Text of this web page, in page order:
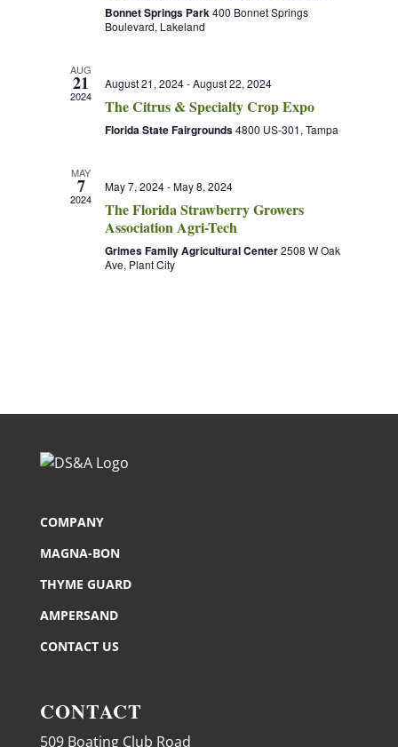
Bonnet Springs Park400 Bonnet Springs
Boulevard, Lakeland
AUG
21
2024
August 21, 2024-August 22, 2024
The Citrus & Specialty Crop Expo
Florida State Fairgrounds4800 US-301, Tampa
MAY
7
2024
May 7, 2024-May 8, 2024
The Florida Strawberry Growers
Association Agri-Tech
Grimes Family Agricultural Center2508 W Oak
Ave, Plant City
COMPANY
MAGNA-BON
THYME GUARD
AMPERSAND
CONTACT US
CONTACT
509 Boating Club Road